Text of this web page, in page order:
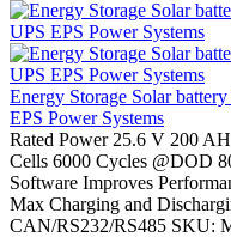
Energy Storage Solar
EPS Power Systems
Rated Power 25.6 V 200
Cells 6000 Cycles @DOD
Software Improves
Max Charging and
CAN/RS232/RS485 SKU: